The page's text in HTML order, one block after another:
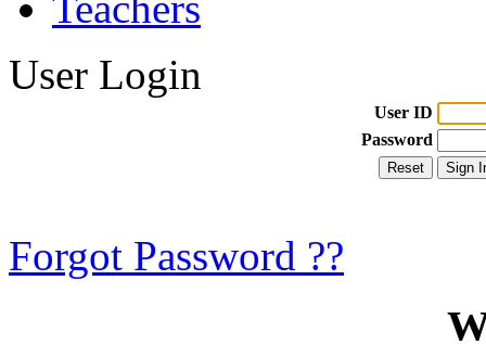
User Login
User ID
Password
Forgot Password ??